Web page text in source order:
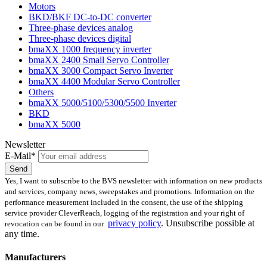
Motors
BKD/BKF DC-to-DC converter
Three-phase devices analog
Three-phase devices digital
bmaXX 1000 frequency inverter
bmaXX 2400 Small Servo Controller
bmaXX 3000 Compact Servo Inverter
bmaXX 4400 Modular Servo Controller
Others
bmaXX 5000/5100/5300/5500 Inverter
BKD
bmaXX 5000
Newsletter
E-Mail*
Send
Yes, I want to subscribe to the BVS newsletter with information on new products
and services, company news, sweepstakes and promotions. Information on the
performance measurement included in the consent, the use of the shipping
service provider CleverReach, logging of the registration and your right of
revocation can be found in our privacy policy. Unsubscribe possible at
any time.
Manufacturers